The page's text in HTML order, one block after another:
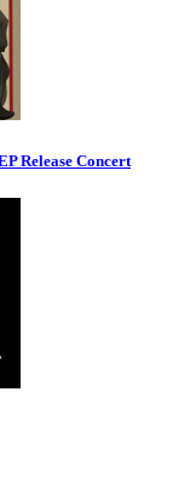
Release Concert